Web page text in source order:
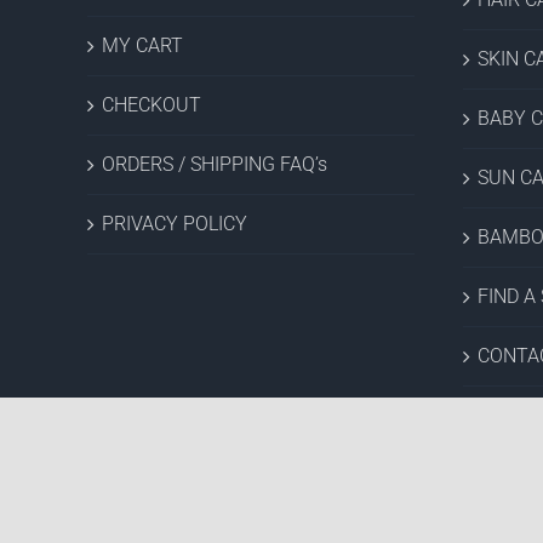
MY CART
CHECKOUT
ORDERS / SHIPPING FAQ’s
PRIVACY POLICY
SKIN
BABY
SUN
FIND A